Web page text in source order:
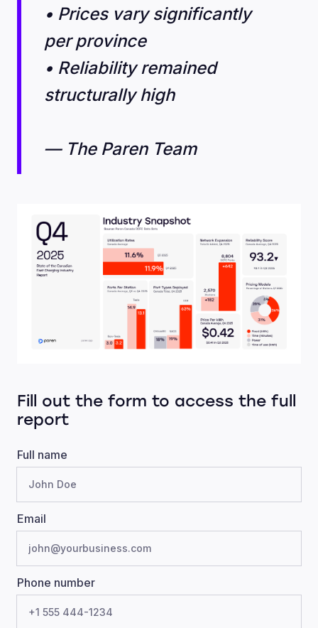
• Prices vary significantly
per province
• Reliability remained
structurally high
— The Paren Team
Fill out the form to access the full
report
Full name
Email
Phone number